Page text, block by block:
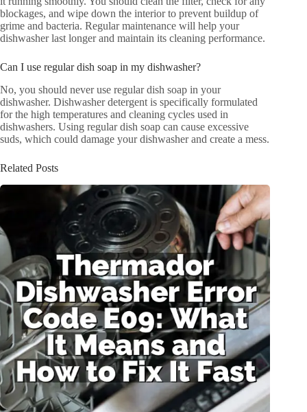
blockages, and wipe down the interior to prevent buildup of
grime and bacteria. Regular maintenance will help your
dishwasher last longer and maintain its cleaning performance.
Can I use regular dish soap in my dishwasher?
No, you should never use regular dish soap in your
dishwasher. Dishwasher detergent is specifically formulated
for the high temperatures and cleaning cycles used in
dishwashers. Using regular dish soap can cause excessive
suds, which could damage your dishwasher and create a mess.
Related Posts